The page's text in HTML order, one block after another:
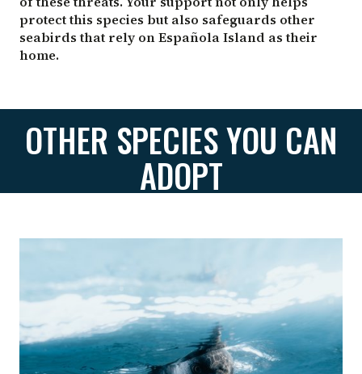
protect this species but also safeguards other
seabirds that rely on Española Island as their
home.
OTHER SPECIES YOU CAN
ADOPT